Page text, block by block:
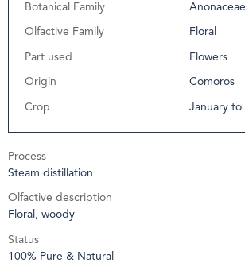
Botanical Family Anonaceae
Olfactive Family Floral
Part used Flowers
Origin Comoros
Crop January
Process
Steam distillation
Olfactive description
Floral, woody
Status
100% Pure & Natural